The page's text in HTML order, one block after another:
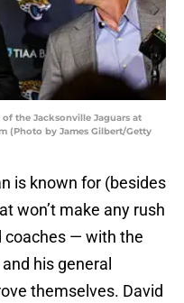
of the Jacksonville Jaguars ​at
(Photo by James Gilbert/Getty
is known for (besides
won’t make any rush
coaches — with the
his general
themselves. David